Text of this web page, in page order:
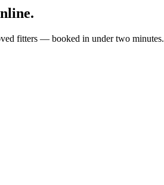
fitters — booked in under two minutes.